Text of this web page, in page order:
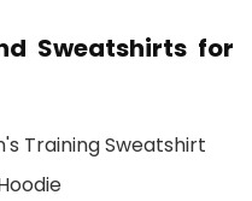
Sweatshirts for
Training Sweatshirt